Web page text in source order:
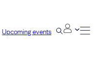
Upcoming events